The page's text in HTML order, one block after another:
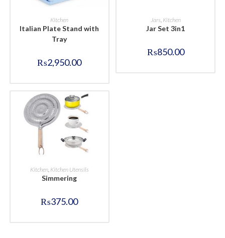
BUY NOW
Kitchen
Italian Plate Stand with
Tray
₨2,950.00
BUY NOW
Jars, Kitchen
Jar Set 3in1
₨850.00
BUY NOW
Kitchen, Kitchen Utensils
Simmering
₨375.00